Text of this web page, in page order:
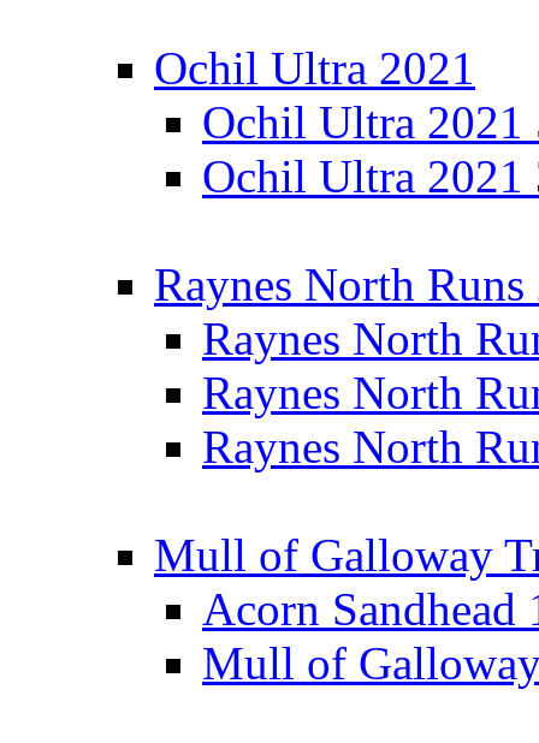
Ochil Ultra 2021
Ochil Ultra 2021
Ochil Ultra 2021
Raynes North Runs
Raynes North
Raynes North
Raynes North
Mull of Galloway
Acorn Sandhead
Mull of